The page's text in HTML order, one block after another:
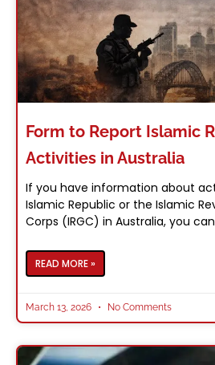
Form to Report Islamic
Activities in Australia
If you have information about
Islamic Republic or the Islamic
Corps (IRGC) in Australia, you
READ MORE »
March 13, 2026 No Comments